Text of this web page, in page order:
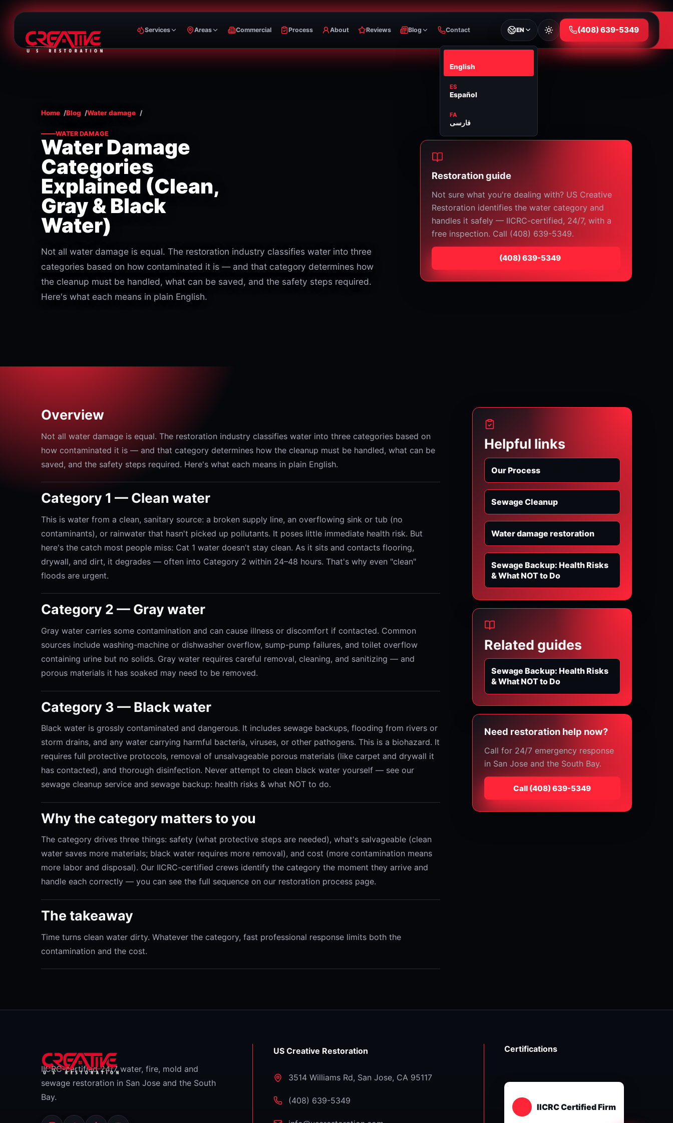
Services Areas Commercial Process About Reviews Blog Contact EN
English
ES
Español
FA
فارسی
⁦(408) 639-5349⁩
Home Blog Water damage
WATER DAMAGE
Water Damage
Categories
Explained (Clean,
Gray & Black
Water)
Not all water damage is equal. The restoration industry classifies water into three
categories based on how contaminated it is — and that category determines how
the cleanup must be handled, what can be saved, and the safety steps required.
Here's what each means in plain English.
Restoration guide
Not sure what you're dealing with? US Creative
Restoration identifies the water category and
handles it safely — IICRC-certified, 24/7, with a
free inspection. Call (408) 639-5349.
⁦(408) 639-5349⁩
Overview
Not all water damage is equal. The restoration industry classifies water into three categories based on
how contaminated it is — and that category determines how the cleanup must be handled, what can be
saved, and the safety steps required. Here's what each means in plain English.
Category 1 — Clean water
This is water from a clean, sanitary source: a broken supply line, an overflowing sink or tub (no
contaminants), or rainwater that hasn't picked up pollutants. It poses little immediate health risk. But
here's the catch most people miss: Cat 1 water doesn't stay clean. As it sits and contacts flooring,
drywall, and dirt, it degrades — often into Category 2 within 24–48 hours. That's why even "clean"
floods are urgent.
Category 2 — Gray water
Gray water carries some contamination and can cause illness or discomfort if contacted. Common
sources include washing-machine or dishwasher overflow, sump-pump failures, and toilet overflow
containing urine but no solids. Gray water requires careful removal, cleaning, and sanitizing — and
porous materials it has soaked may need to be removed.
Category 3 — Black water
Black water is grossly contaminated and dangerous. It includes sewage backups, flooding from rivers or
storm drains, and any water carrying harmful bacteria, viruses, or other pathogens. This is a biohazard. It
requires full protective protocols, removal of unsalvageable porous materials (like carpet and drywall it
has contacted), and thorough disinfection. Never attempt to clean black water yourself — see our
sewage cleanup service and sewage backup: health risks & what NOT to do.
Why the category matters to you
The category drives three things: safety (what protective steps are needed), what's salvageable (clean
water saves more materials; black water requires more removal), and cost (more contamination means
more labor and disposal). Our IICRC-certified crews identify the category the moment they arrive and
handle each correctly — you can see the full sequence on our restoration process page.
The takeaway
Time turns clean water dirty. Whatever the category, fast professional response limits both the
contamination and the cost.
Helpful links
Our Process
Sewage Cleanup
Water damage restoration
Sewage Backup: Health Risks
& What NOT to Do
Related guides
Sewage Backup: Health Risks
& What NOT to Do
Need restoration help now?
Call for 24/7 emergency response
in San Jose and the South Bay.
Call ⁦(408) 639-5349⁩
IICRC-certified 24/7 water, fire, mold and
sewage restoration in San Jose and the South
Bay.
US Creative Restoration
3514 Williams Rd, San Jose, CA 95117
⁦(408) 639-5349⁩
Certifications
IICRC Certified Firm